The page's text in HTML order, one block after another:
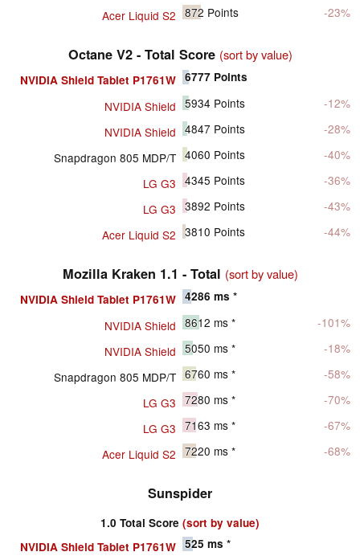
Acer Liquid S2 872 Points -23%
Octane V2 - Total Score (sort by value)
NVIDIA Shield Tablet P1761W 6777 Points
NVIDIA Shield 5934 Points
-12%
NVIDIA Shield 4847 Points
-28%
Snapdragon 805 MDP/T 4060 Points
-40%
LG G3 4345 Points
-36%
LG G3 3892 Points
-43%
Acer Liquid S2 3810 Points -44%
Mozilla Kraken 1.1 - Total (sort by value)
NVIDIA Shield Tablet P1761W 4286 ms *
NVIDIA Shield 8612 ms *
-101%
NVIDIA Shield 5050 ms *
-18%
Snapdragon 805 MDP/T 6760 ms *
-58%
LG G3 7280 ms *
-70%
LG G3 7163 ms *
-67%
Acer Liquid S2 7220 ms * -68%
Sunspider
1.0 Total Score (sort by value)
NVIDIA Shield Tablet P1761W 525 ms *